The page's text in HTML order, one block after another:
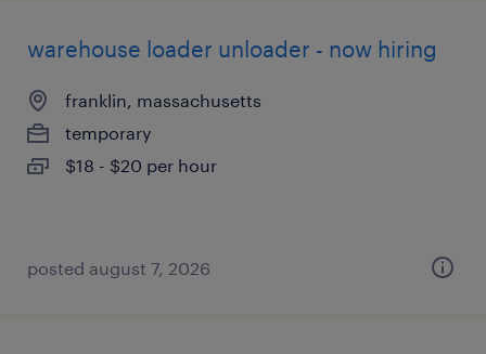
warehouse loader unloader - now hiring
franklin, massachusetts
temporary
$18 - $20 per hour
posted august 7, 2026